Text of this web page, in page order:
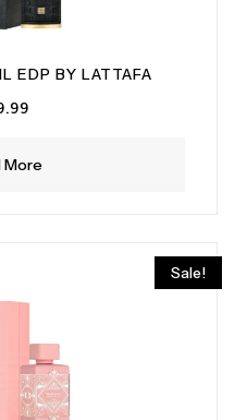
More
EDP BY LATTAFA
Sale!